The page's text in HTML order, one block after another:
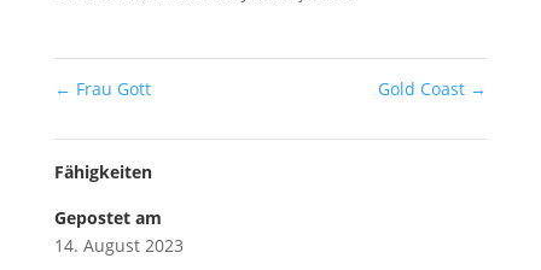
← Frau Gott Gold Coast →
Fähigkeiten
Gepostet am
14. August 2023